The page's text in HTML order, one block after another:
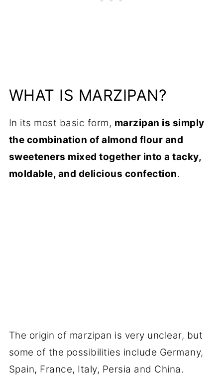
WHAT IS MARZIPAN?
In its most basic form, marzipan is simply
the combination of almond flour and
sweeteners mixed together into a tacky,
moldable, and delicious confection.
The origin of marzipan is very unclear, but
some of the possibilities include Germany,
Spain, France, Italy, Persia and China.